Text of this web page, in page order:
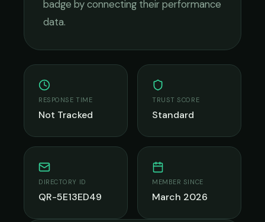
badge by connecting their performance
data.
RESPONSE TIME
Not Tracked
TRUST SCORE
Standard
DIRECTORY ID
QR-5E13ED49
MEMBER SINCE
March 2026